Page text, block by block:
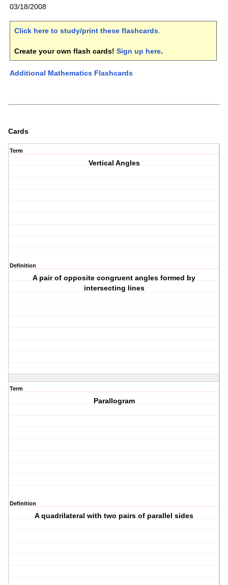
03/18/2008
Click here to study/print these flashcards.
Create your own flash cards! Sign up here.
Additional Mathematics Flashcards
Cards
Term
Vertical Angles
Definition
A pair of opposite congruent angles formed by
intersecting lines
Term
Parallogram
Definition
A quadrilateral with two pairs of parallel sides